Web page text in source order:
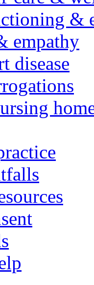
&
empathy
disease